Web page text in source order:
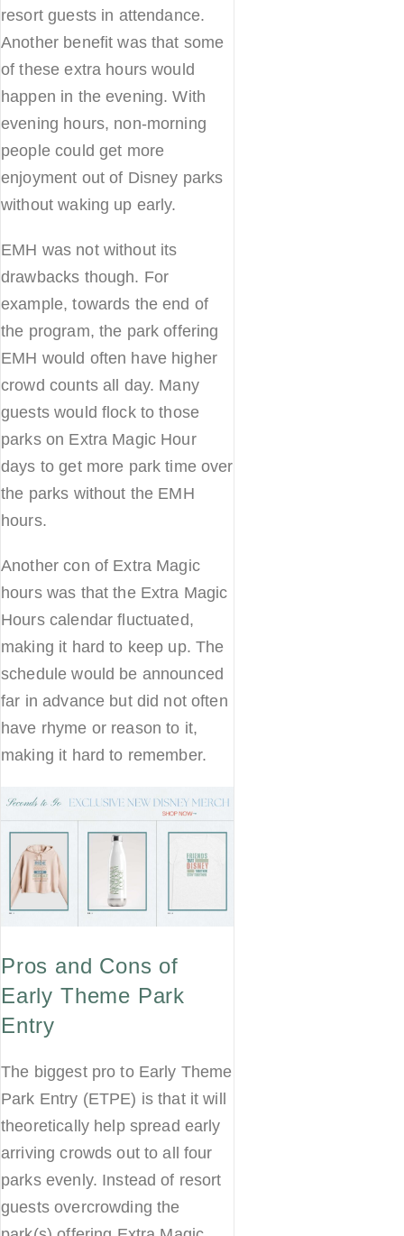
resort guests in attendance.
Another benefit was that some
of these extra hours would
happen in the evening. With
evening hours, non-morning
people could get more
enjoyment out of Disney parks
without waking up early.
EMH was not without its
drawbacks though. For
example, towards the end of
the program, the park offering
EMH would often have higher
crowd counts all day. Many
guests would flock to those
parks on Extra Magic Hour
days to get more park time over
the parks without the EMH
hours.
Another con of Extra Magic
hours was that the Extra Magic
Hours calendar fluctuated,
making it hard to keep up. The
schedule would be announced
far in advance but did not often
have rhyme or reason to it,
making it hard to remember.
Pros and Cons of
Early Theme Park
Entry
The biggest pro to Early Theme
Park Entry (ETPE) is that it will
theoretically help spread early
arriving crowds out to all four
parks evenly. Instead of resort
guests overcrowding the